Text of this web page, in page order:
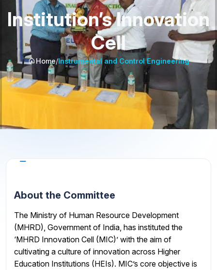
Institution’s Innovation
Cell
Home/Instrumental and Control Engineering
About the Committee
The Ministry of Human Resource Development
(MHRD), Government of India, has instituted the
‘MHRD Innovation Cell (MIC)’ with the aim of
cultivating a culture of innovation across Higher
Education Institutions (HEIs). MIC’s core objective is